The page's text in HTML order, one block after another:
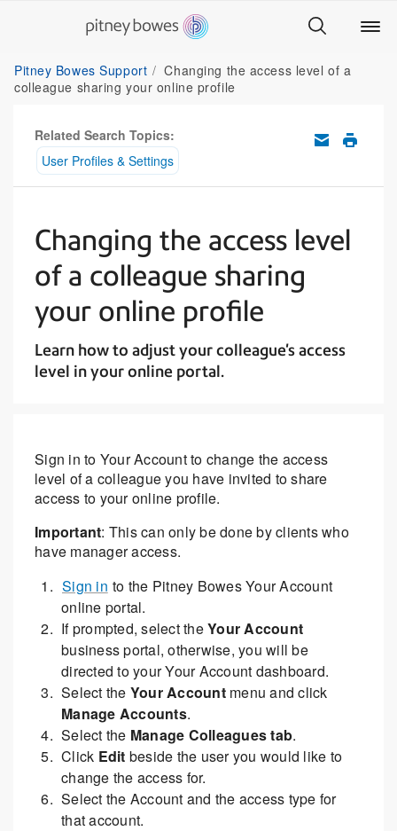
Pitney Bowes Support
Changing the access level of a
colleague sharing your online profile
Related Search Topics:
User Profiles & Settings
Changing the access level
of a colleague sharing
your online profile
Learn how to adjust your colleague's access
level in your online portal.
Sign in to Your Account to change the access
level of a colleague you have invited to share
access to your online profile.
Important: This can only be done by clients who
have manager access.
Sign in to the Pitney Bowes Your Account
online portal.
If prompted, select theYour Account
business portal, otherwise, you will be
directed to your Your Account dashboard.
Select the Your Accountmenu and click
Manage Accounts.
Select the Manage Colleagues tab.
Click Edit beside the user you would like to
change the access for.
Select the Account and the access type for
that account.